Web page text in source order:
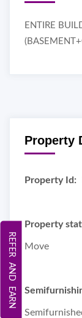
ENTIRE
Property
Property Id:
Property
Move
REFER AND EARN